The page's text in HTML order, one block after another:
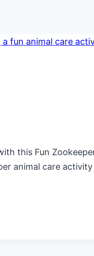
this Fun
animal care